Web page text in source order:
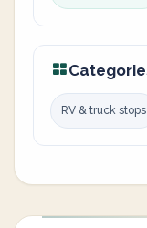
RV & truck stops